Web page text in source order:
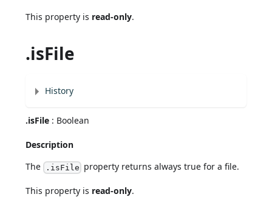
This property is read-only.
.isFile
History
.isFile : Boolean
Description
The .isFile property returns always true for a file.
This property is read-only.